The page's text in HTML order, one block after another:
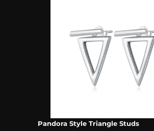
Pandora Style Triangle Studs